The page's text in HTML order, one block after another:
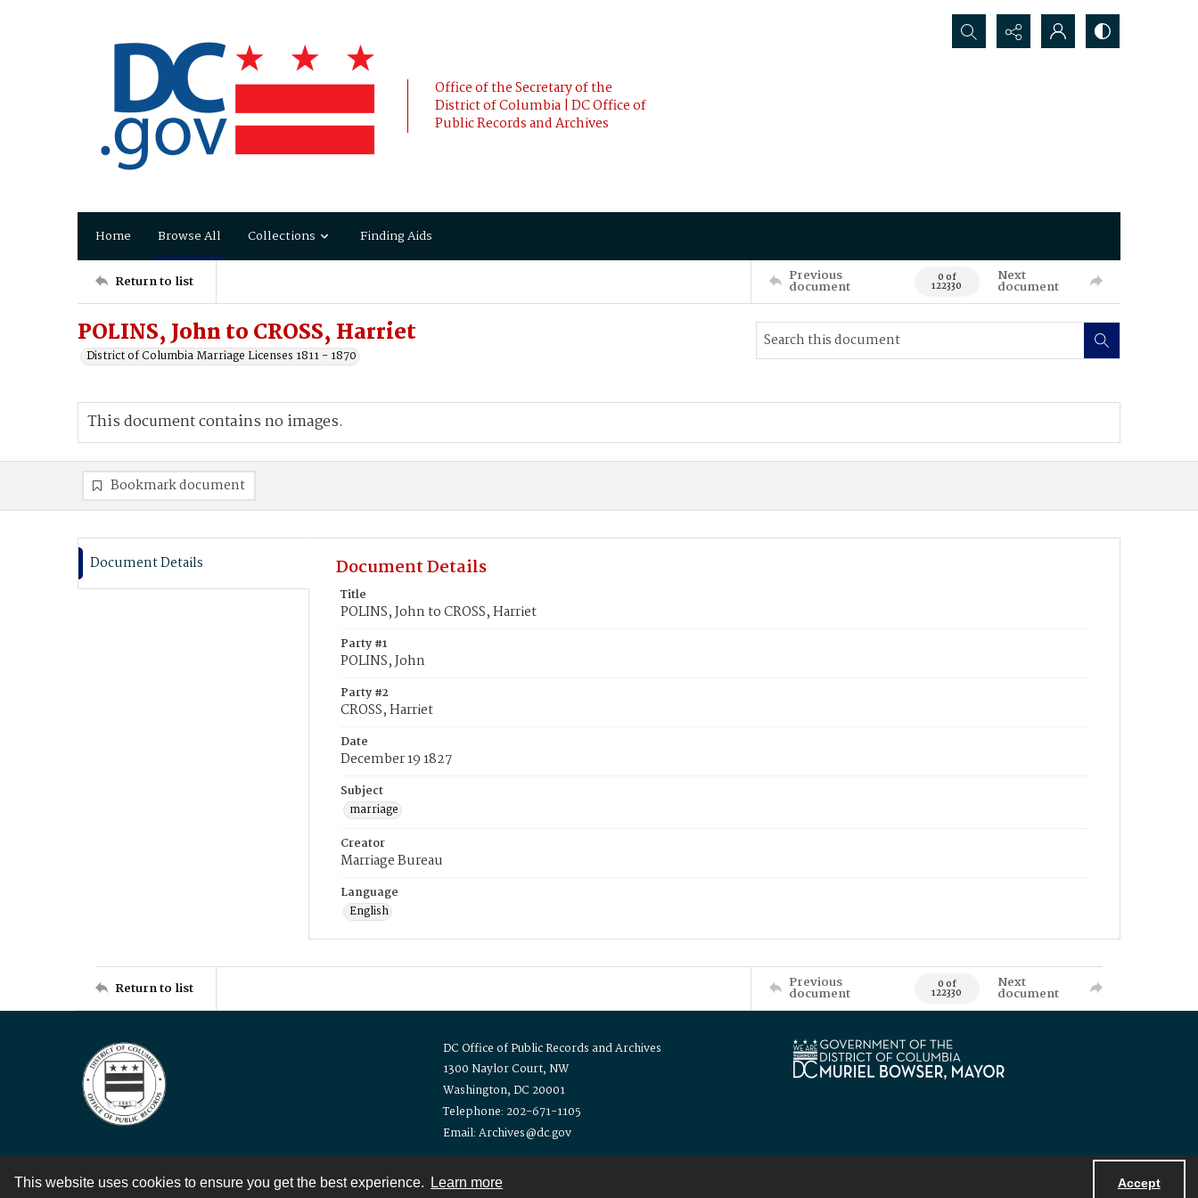
This website uses cookies to ensure you get the best experience. Learn more Accept
Office of the Secretary of the
District of Columbia | DC Office of
Public Records and Archives
Search...
Home Browse All Collections Finding Aids
Return to list Previous
document 0 of
122330
Next
document
POLINS, John to CROSS, Harriet
District of Columbia Marriage Licenses 1811 - 1870
This document contains no images.
Bookmark document
Document Details Document Details
Title
POLINS, John to CROSS, Harriet
Party #1
POLINS, John
Party #2
CROSS, Harriet
Date
December 19 1827
Subject
marriage
Creator
Marriage Bureau
Language
English
Return to list Previous
document 0 of
122330
Next
document
DC Office of Public Records and Archives
1300 Naylor Court, NW
Washington, DC 20001
Telephone: 202-671-1105
Email: Archives@dc.gov
Contact